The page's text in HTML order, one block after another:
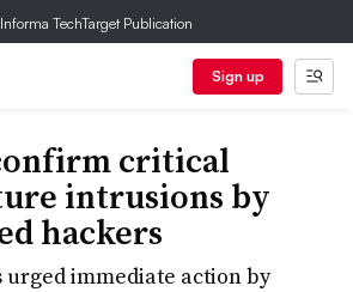
TechTarget Publication
Sign up
critical
intrusions by
hackers
urged immediate action by